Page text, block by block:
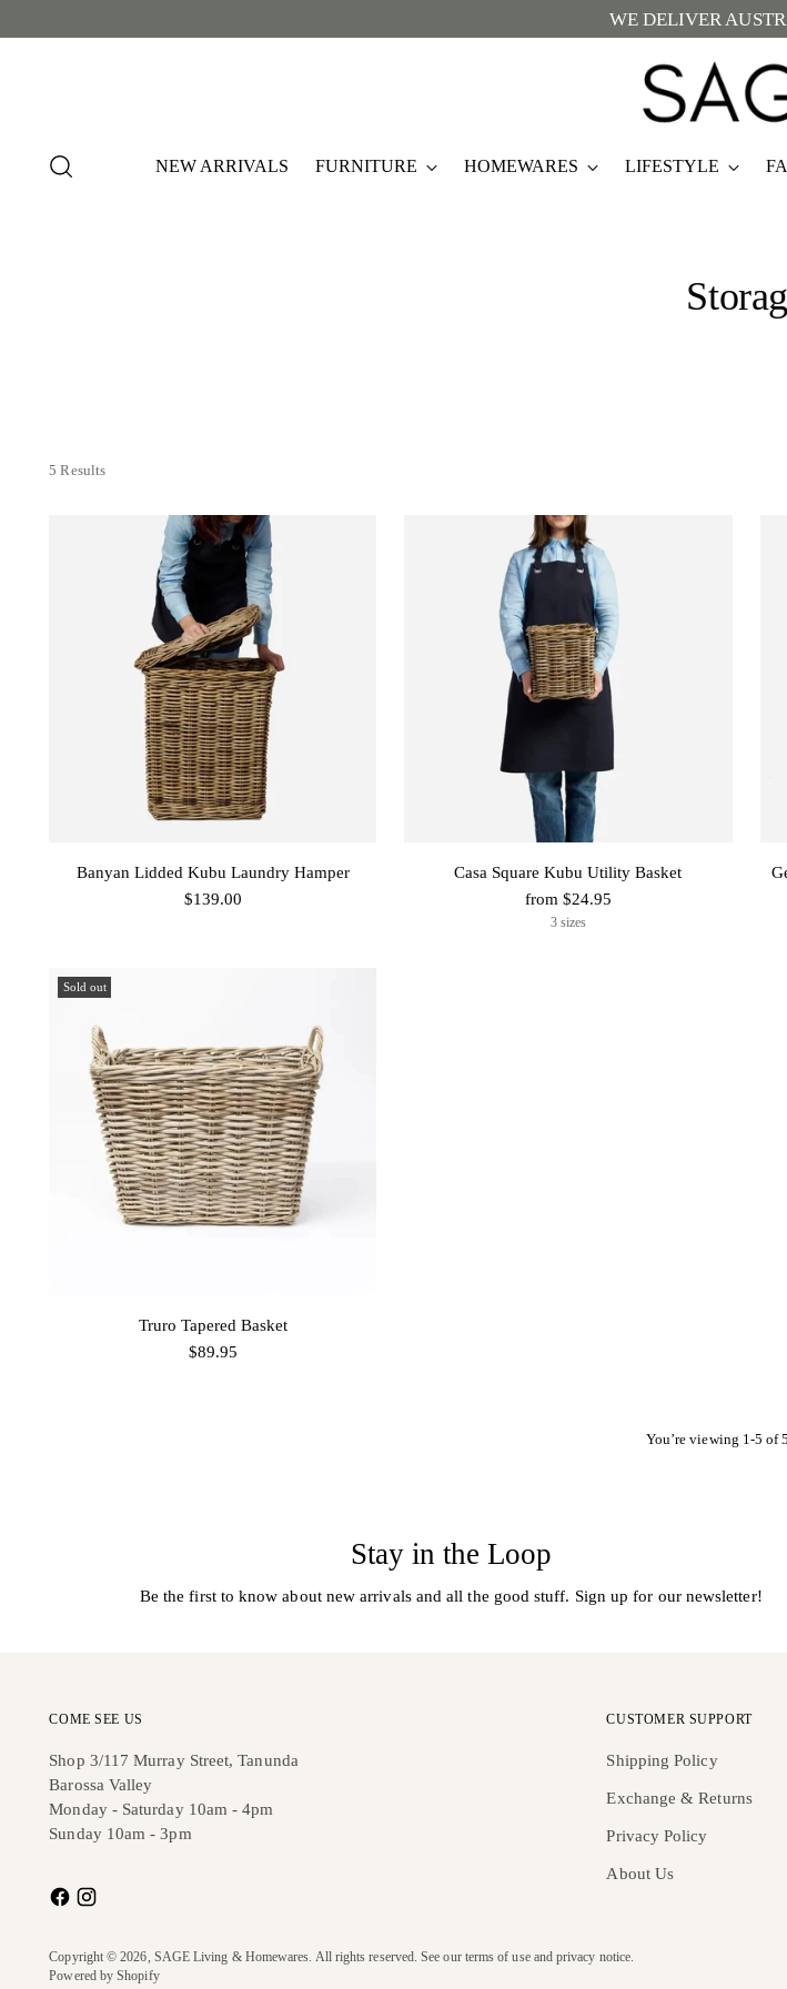
WE DELIVER
NEW ARRIVALS FURNITURE HOMEWARES LIFESTYLE
5 Results
Banyan Lidded Kubu Laundry Hamper
$139.00
Casa Square Kubu Utility Basket
from $24.95
3 sizes
Sold out
Truro Tapered Basket
$89.95
You’re viewing 1-5 of
Stay in the Loop
Be the first to know about new arrivals and all the good stuff. Sign up for our newsletter!
COME SEE US
Shop 3/117 Murray Street, Tanunda
Barossa Valley
Monday - Saturday 10am - 4pm
Sunday 10am - 3pm
CUSTOMER SUPPORT
Shipping Policy
Exchange & Returns
Privacy Policy
About Us
Copyright © 2026, SAGE Living & Homewares. All rights reserved. See our terms of use and privacy notice.
Powered by Shopify